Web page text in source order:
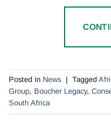
Posted in News | Tagged
Group, Boucher Legacy,
South Africa